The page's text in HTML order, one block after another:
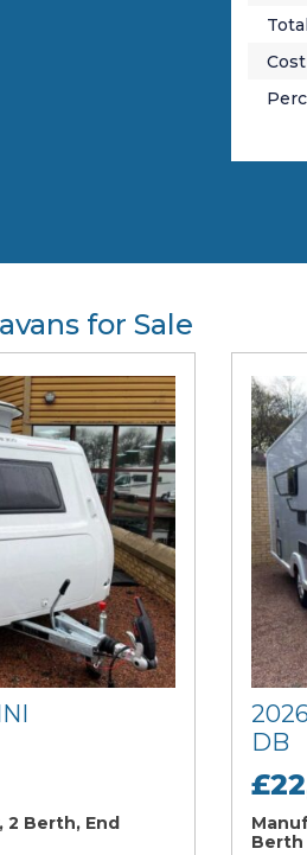
for Sale
2 Berth, End
DB
Berth